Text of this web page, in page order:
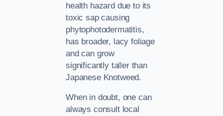
health hazard due to its
toxic sap causing
phytophotodermatitis,
has broader, lacy foliage
and can grow
significantly taller than
Japanese Knotweed.
When in doubt, one can
always consult local